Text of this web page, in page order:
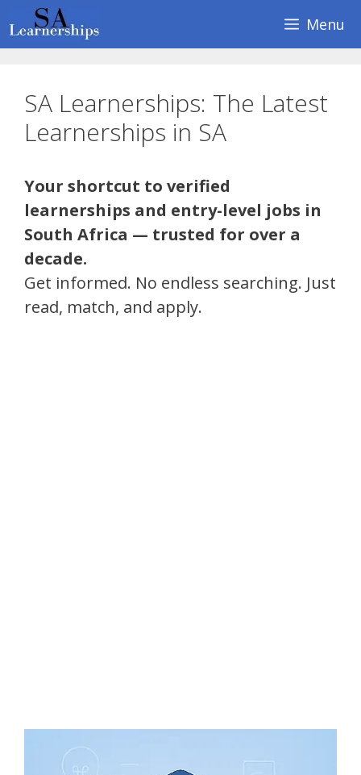
to
content
Menu
SA Learnerships: The Latest
Learnerships in SA
Your shortcut to verified
learnerships and entry-level jobs in
South Africa — trusted for over a
decade.
Get informed. No endless searching. Just
read, match, and apply.